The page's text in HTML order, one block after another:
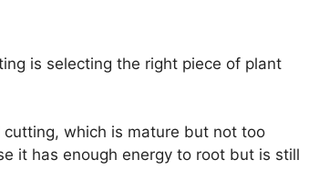
is selecting the right piece of plant
which is mature but not too
it has enough energy to root but is still